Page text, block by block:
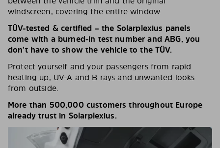
windscreen, covering the entire window.
TÜV-tested & certified – the Solarplexius panels
come with a burned-in test number and ABG, you
don’t have to show the vehicle to the TÜV.
Protect yourself and your passengers from rapid
heating up, UV-A and B rays and unwanted looks
from outside.
More than 500,000 customers throughout Europe
already trust in Solarplexius.